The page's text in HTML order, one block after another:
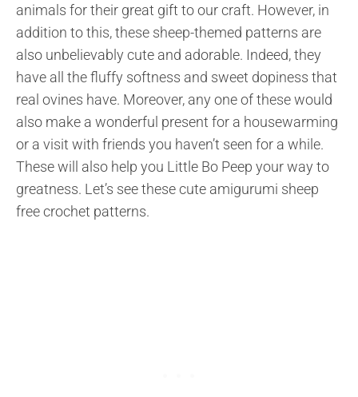
animals for their great gift to our craft. However, in
addition to this, these sheep-themed patterns are
also unbelievably cute and adorable. Indeed, they
have all the fluffy softness and sweet dopiness that
real ovines have. Moreover, any one of these would
also make a wonderful present for a housewarming
or a visit with friends you haven’t seen for a while.
These will also help you Little Bo Peep your way to
greatness. Let’s see these cute amigurumi sheep
free crochet patterns.